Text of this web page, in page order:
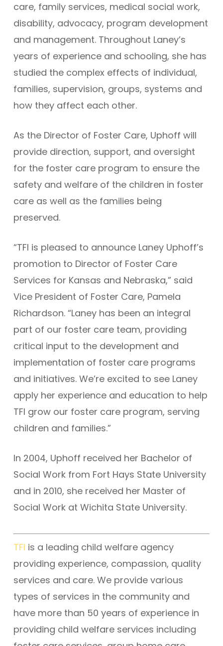
care, family services, medical social work,
disability, advocacy, program development
and management. Throughout Laney’s
years of experience and schooling, she has
studied the complex effects of individual,
families, supervision, groups, systems and
how they affect each other.
As the Director of Foster Care, Uphoff will
provide direction, support, and oversight
for the foster care program to ensure the
safety and welfare of the children in foster
care as well as the families being
preserved.
“TFI is pleased to announce Laney Uphoff’s
promotion to Director of Foster Care
Services for Kansas and Nebraska,” said
Vice President of Foster Care, Pamela
Richardson. “Laney has been an integral
part of our foster care team, providing
critical input to the development and
implementation of foster care programs
and initiatives. We’re excited to see Laney
apply her experience and education to help
TFI grow our foster care program, serving
children and families.”
In 2004, Uphoff received her Bachelor of
Social Work from Fort Hays State University
and in 2010, she received her Master of
Social Work at Wichita State University.
TFI is a leading child welfare agency
providing experience, compassion, quality
services and care. We provide various
types of services in the community and
have more than 50 years of experience in
providing child welfare services including